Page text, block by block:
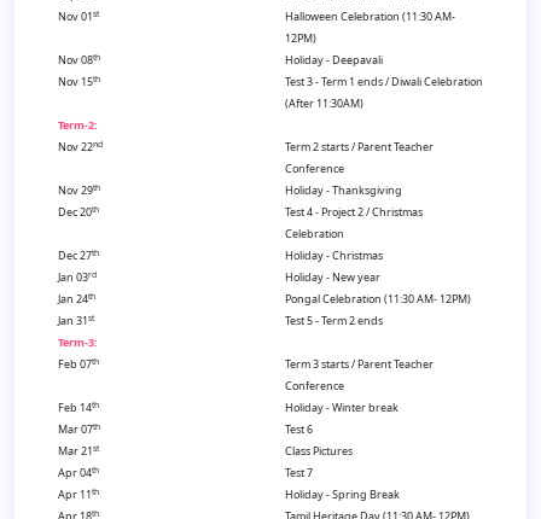
Nov 01st
Halloween Celebration (11:30 AM-
12PM)
Nov 08th
Holiday - Deepavali
Nov 15th
Test 3 - Term 1 ends / Diwali Celebration
(After 11:30AM)
Term-2:
Nov 22nd
Term 2 starts / Parent Teacher
Conference
Nov 29th
Holiday - Thanksgiving
Dec 20th
Test 4 - Project 2 / Christmas
Celebration
Dec 27th
Holiday - Christmas
Jan 03rd
Holiday - New year
Jan 24th
Pongal Celebration (11:30 AM- 12PM)
Jan 31st
Test 5 - Term 2 ends
Term-3:
Feb 07th
Term 3 starts / Parent Teacher
Conference
Feb 14th
Holiday - Winter break
Mar 07th
Test 6
Mar 21st
Class Pictures
Apr 04th
Test 7
Apr 11th
Holiday - Spring Break
th